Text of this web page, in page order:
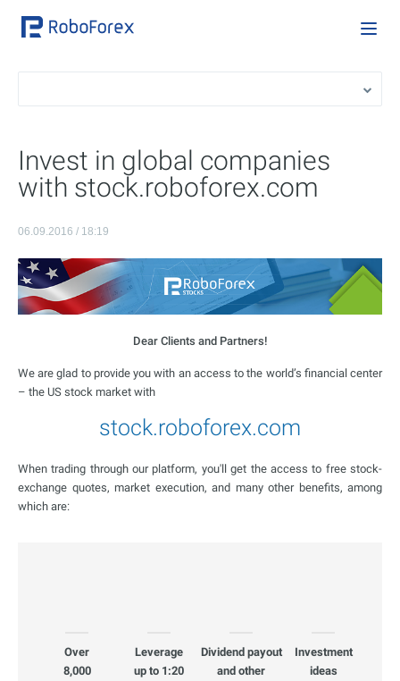
Invest in global companies
with stock.roboforex.com
06.09.2016 / 18:19
Dear Clients and Partners!
We are glad to provide you with an access to the world’s financial center
– the US stock market with
stock.roboforex.com
When trading through our platform, you'll get the access to free stock-
exchange quotes, market execution, and many other benefits, among
which are:
Over
8,000
Leverage
up to 1:20
Dividend payout
and other
Investment
ideas